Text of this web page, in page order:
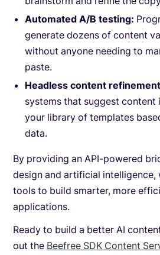
Automated A/B testing:
generate dozens of content
without anyone needing to
paste.
Headless content
systems that suggest content
your library of templates
data.
By providing an API-powered
design and artificial intelligence,
tools to build smarter, more
applications.
Ready to build a better AI
out the Beefree SDK Content